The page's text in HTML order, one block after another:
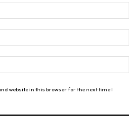
website in this browser for the next time I